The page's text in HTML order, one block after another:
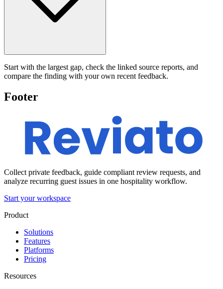
Start with the largest gap, check the linked source reports, and
compare the finding with your own recent feedback.
Footer
Collect private feedback, guide compliant review requests, and
analyze recurring guest issues in one hospitality workflow.
Start your workspace
Product
Solutions
Features
Platforms
Pricing
Resources